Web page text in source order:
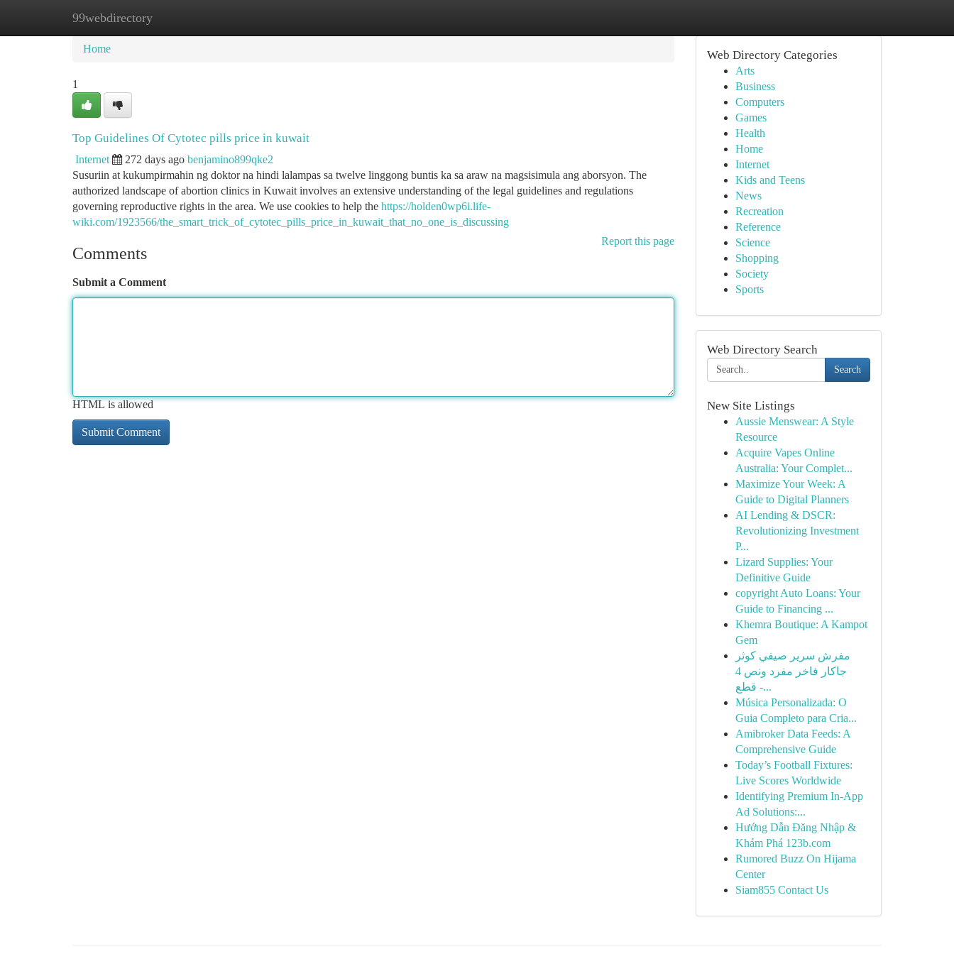
99webdirectory
Home New Site Listings
Home
1
Top Guidelines Of Cytotec pills price in kuwait
Internet 272 days ago benjamino899qke2
Susuriin at kukumpirmahin ng doktor na hindi lalampas sa twelve linggong buntis ka sa araw na magsisimula ang aborsyon. The
authorized landscape of abortion clinics in Kuwait involves an extensive understanding of the legal guidelines and regulations
governing reproductive rights in the area. We use cookies to help the https://holden0wp6i.life-
wiki.com/1923566/the_smart_trick_of_cytotec_pills_price_in_kuwait_that_no_one_is_discussing
Report this page
Comments
Submit a Comment
HTML is allowed
Web Directory Categories
Arts
Business
Computers
Games
Health
Home
Internet
Kids and Teens
News
Recreation
Reference
Science
Shopping
Society
Sports
Web Directory Search
Search
New Site Listings
Aussie Menswear: A Style
Resource
Acquire Vapes Online
Australia: Your Complet...
Maximize Your Week: A
Guide to Digital Planners
AI Lending & DSCR:
Revolutionizing Investment
P...
Lizard Supplies: Your
Definitive Guide
copyright Auto Loans: Your
Guide to Financing ...
Khemra Boutique: A Kampot
Gem
مفرش سرير صيفي كوثر
جاكار فاخر مفرد ونص 4
قطع -...
Música Personalizada: O
Guia Completo para Cria...
Amibroker Data Feeds: A
Comprehensive Guide
Today’s Football Fixtures:
Live Scores Worldwide
Identifying Premium In-App
Ad Solutions:...
Hướng Dẫn Đăng Nhập &
Khám Phá 123b.com
Rumored Buzz On Hijama
Center
Siam855 Contact Us